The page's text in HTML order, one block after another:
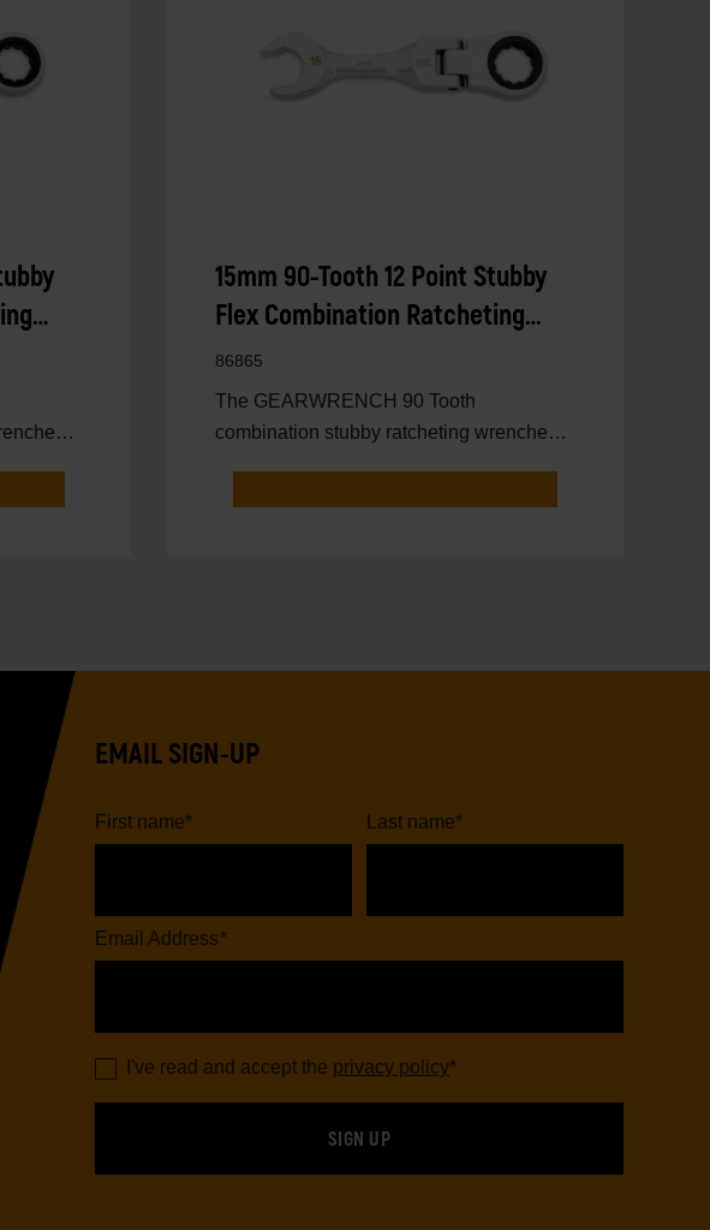
15mm 90-Tooth 12 Point Stubby
Flex Combination Ratcheting
Wrench
86865
The GEARWRENCH 90 Tooth
combination stubby ratcheting wrenches
EMAIL SIGN-UP
First name* Last name*
Email Address*
I've read and accept the privacy policy*